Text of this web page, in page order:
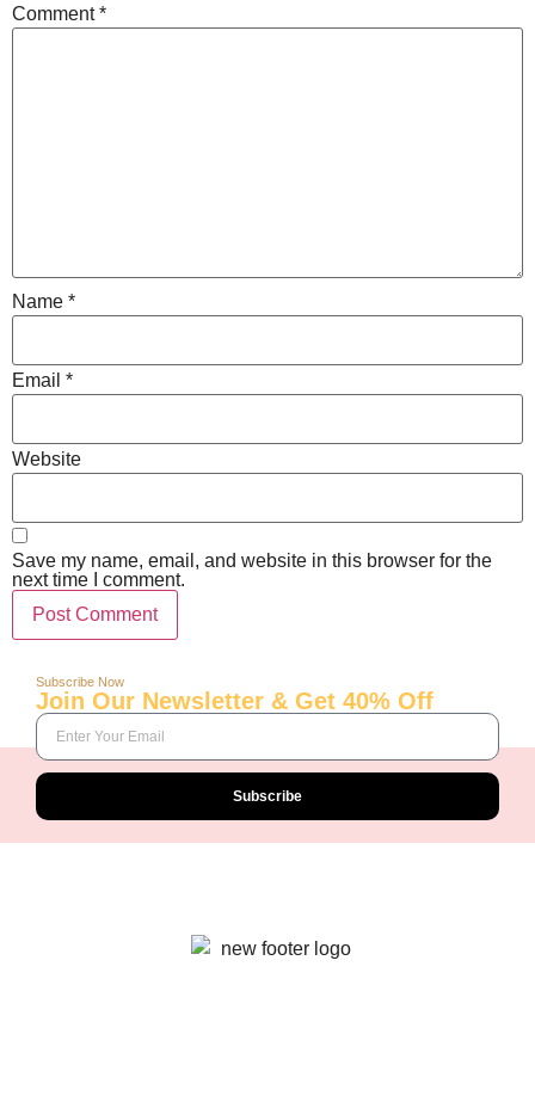
Comment*
Name *
Email *
Website
Save my name, email, and website in this browser for the
next time I comment.
Subscribe Now
Join Our Newsletter & Get 40% Off
Subscribe